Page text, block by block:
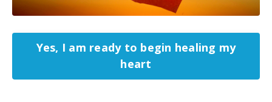
Yes, I am ready to begin healing my
heart